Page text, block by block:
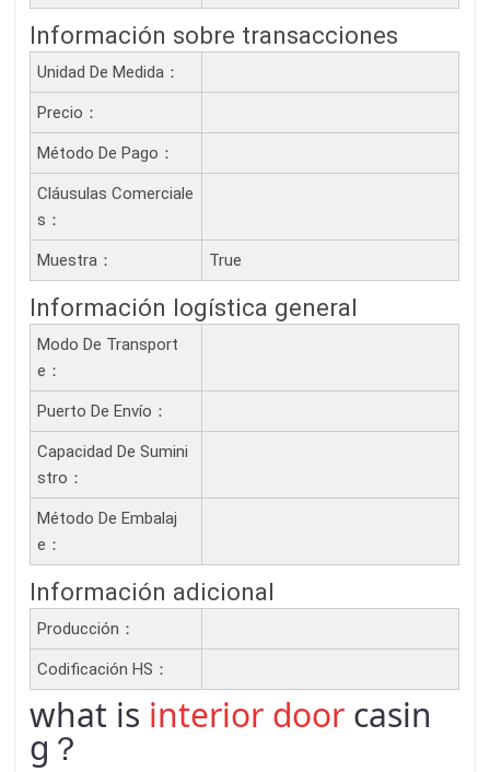
Información sobre transacciones
Unidad De Medida：
Precio：
Método De Pago：
Cláusulas Comerciale
S：
Muestra： True
Información logística general
Modo De Transport
E：
Puerto De Envío：
Capacidad De Sumini
Stro：
Método De Embalaj
E：
Información adicional
Producción：
Codificación HS：
what is interior door casin
g？